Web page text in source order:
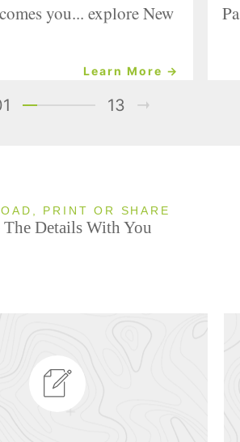
you... explore New
Learn More →
13
PRINT OR SHARE
The Details With You